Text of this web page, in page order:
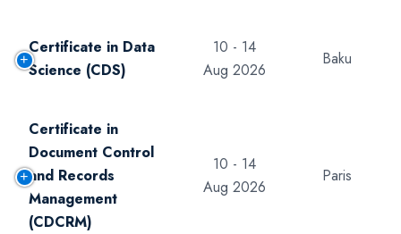
Certificate in Data
Science (CDS)
10 - 14
Aug 2026
Baku
Certificate in
Document Control
and Records
Management
(CDCRM)
10 - 14
Aug 2026
Paris